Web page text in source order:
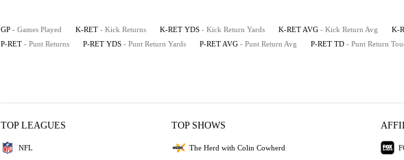
GP - Games Played K-RET - Kick Returns K-RET YDS - Kick Return Yards K-RET AVG - Kick Return Avg K-
P-RET - Punt Returns P-RET YDS - Punt Return Yards P-RET AVG - Punt Return Avg P-RET TD - Punt Return
TOP LEAGUES
NFL
TOP SHOWS
The Herd with Colin Cowherd